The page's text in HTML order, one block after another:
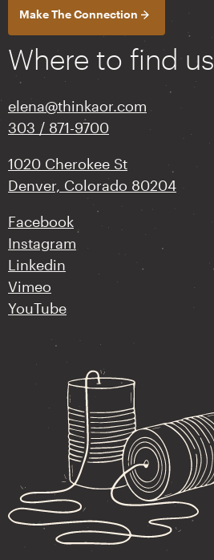
Where to find us
elena@thinkaor.com
303 / 871-9700
1020 Cherokee St
Denver, Colorado 80204
Facebook
Instagram
Linkedin
Vimeo
YouTube